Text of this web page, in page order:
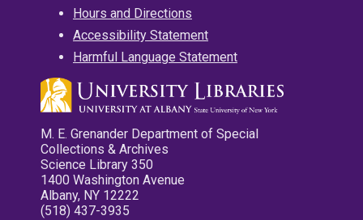
Hours and Directions
Accessibility Statement
Harmful Language Statement
M. E. Grenander Department of Special
Collections & Archives
Science Library 350
1400 Washington Avenue
Albany, NY 12222
(518) 437-3935